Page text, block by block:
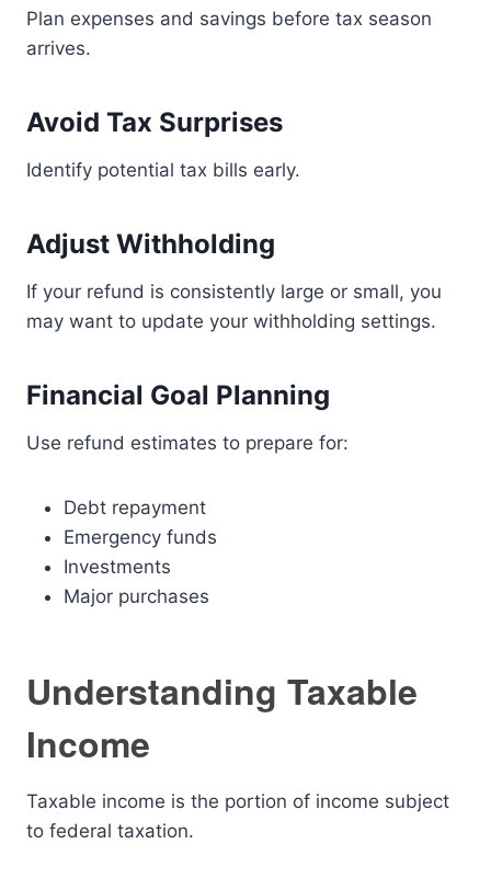
Plan expenses and savings before tax season
arrives.
Avoid Tax Surprises
Identify potential tax bills early.
Adjust Withholding
If your refund is consistently large or small, you
may want to update your withholding settings.
Financial Goal Planning
Use refund estimates to prepare for:
Debt repayment
Emergency funds
Investments
Major purchases
Understanding Taxable
Income
Taxable income is the portion of income subject
to federal taxation.